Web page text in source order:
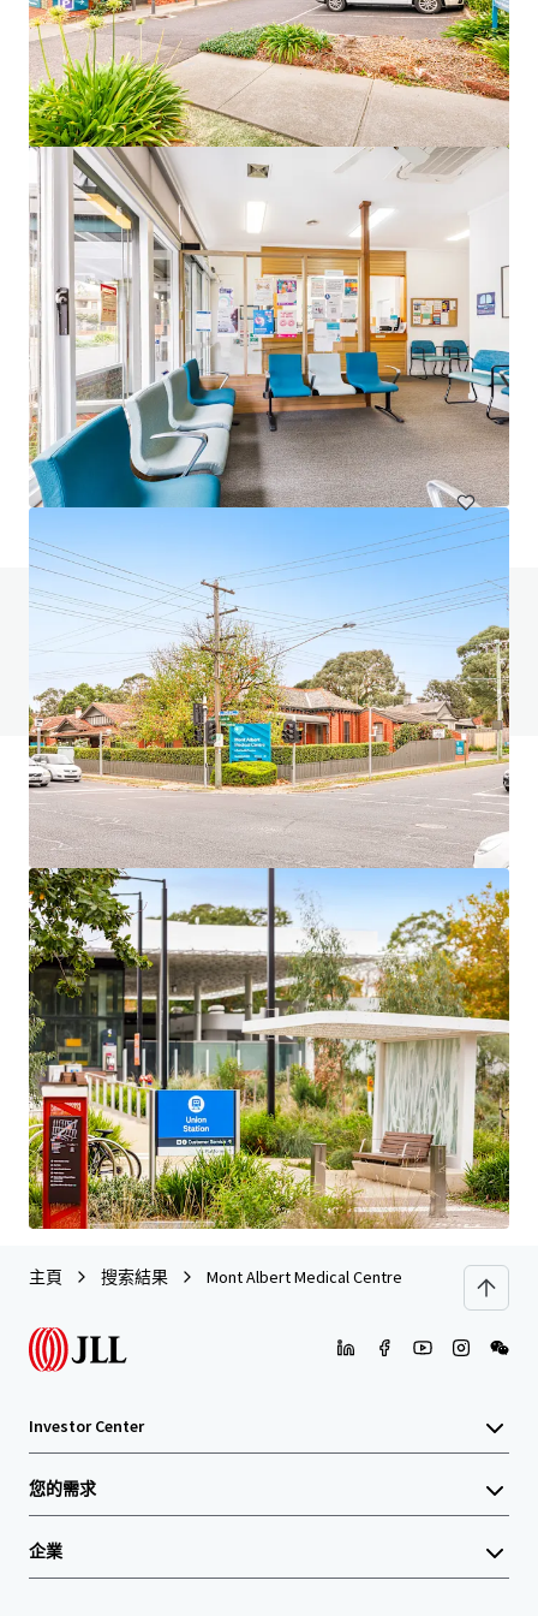
82 Beach Road, Christies Beach
82 Beach Road, Christies Beach, SA, 5165, AU
3,531 平方呎
已立約交易
如有疑問，請查閱「常見問題」。
查閱「常見問題」
JLL融資
JLL與投資者攜手合作，構建更精明的融資方案，並優化
投資組合表現。歡迎聯絡我們的團隊，探索更好的發展方
向。
了解更多
最后更新Jul 6, 2026
主頁 搜索結果 Mont Albert Medical Centre
Investor Center
您的需求
企業